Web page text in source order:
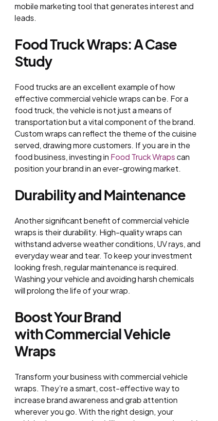
mobile marketing tool that generates interest and
leads.
Food Truck Wraps: A Case
Study
Food trucks are an excellent example of how
effective commercial vehicle wraps can be. For a
food truck, the vehicle is not just a means of
transportation but a vital component of the brand.
Custom wraps can reflect the theme of the cuisine
served, drawing more customers. If you are in the
food business, investing in Food Truck Wrapscan
position your brand in an ever-growing market.
Durability and Maintenance
Another significant benefit of commercial vehicle
wraps is their durability. High-quality wraps can
withstand adverse weather conditions, UV rays, and
everyday wear and tear. To keep your investment
looking fresh, regular maintenance is required.
Washing your vehicle and avoiding harsh chemicals
will prolong the life of your wrap.
Boost Your Brand
with Commercial Vehicle
Wraps
Transform your business withcommercial vehicle
wraps. They’re a smart, cost-effective way to
increase brand awareness and grab attention
wherever you go. With the right design, your